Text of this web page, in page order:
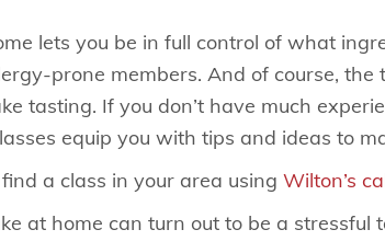
lets you be in full control of what
prone members. And of course,
tasting. If you don’t have much
equip you with tips and ideas to
a class in your area using Wilton’s
at home can turn out to be a